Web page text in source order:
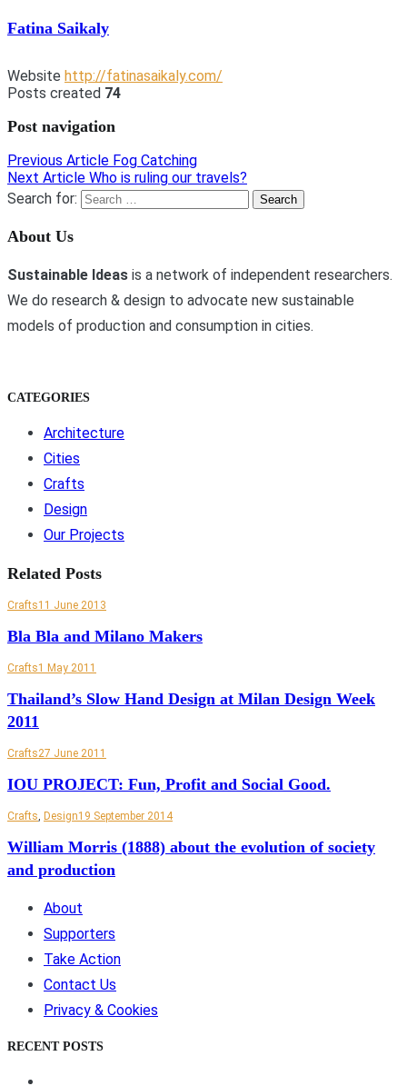
Fatina Saikaly
Website http://fatinasaikaly.com/
Posts created 74
Post navigation
Previous Article Fog Catching
Next Article Who is ruling our travels?
Search for:
About Us
Sustainable Ideas is a network of independent researchers.
We do research & design to advocate new sustainable
models of production and consumption in cities.
CATEGORIES
Architecture
Cities
Crafts
Design
Our Projects
Related Posts
Crafts11 June 2013
Bla Bla and Milano Makers
Crafts1 May 2011
Thailand’s Slow Hand Design at Milan Design Week
2011
Crafts27 June 2011
IOU PROJECT: Fun, Profit and Social Good.
Crafts, Design19 September 2014
William Morris (1888) about the evolution of society
and production
About
Supporters
Take Action
Contact Us
Privacy & Cookies
RECENT POSTS